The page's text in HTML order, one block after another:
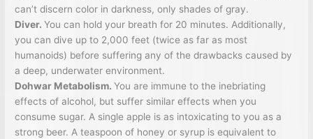
can’t discern color in darkness, only shades of gray.
Diver.You can hold your breath for 20 minutes. Additionally,
you can dive up to 2,000 feet (twice as far as most
humanoids) before suffering any of the drawbacks caused by
a deep, underwater environment.
Dohwar Metabolism.You are immune to the inebriating
effects of alcohol, but suffer similar effects when you
consume sugar. A single apple is as intoxicating to you as a
strong beer. A teaspoon of honey or syrup is equivalent to